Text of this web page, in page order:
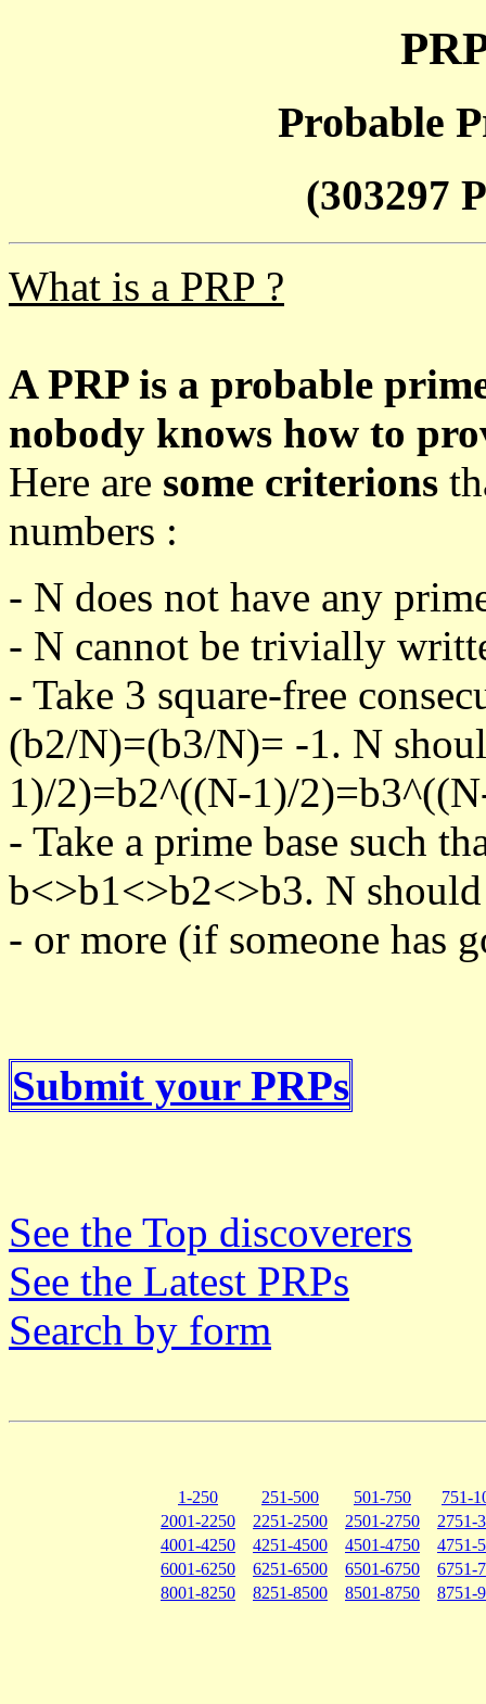
Probable
(303297
What is a PRP ?
A PRP is a probable
nobody knows how to
Here are some criterions
numbers :
- N does not have any
- N cannot be trivially
- Take 3 square-free
(b2/N)=(b3/N)= -1. N
1)/2)=b2^((N-1)/
- Take a prime base such
b<>b1<>b2<>b3. N should
- or more (if someone has
Submit your PRPs
See the Top discoverers
See the Latest PRPs
Search by form
1-250 251-500 501-750
751-
2001-2250
2251-2500 2501-2750
2751-
4001-4250
4251-4500 4501-4750
4751-
6001-6250
6251-6500 6501-6750
6751-
8001-8250
8251-8500 8501-8750 8751-